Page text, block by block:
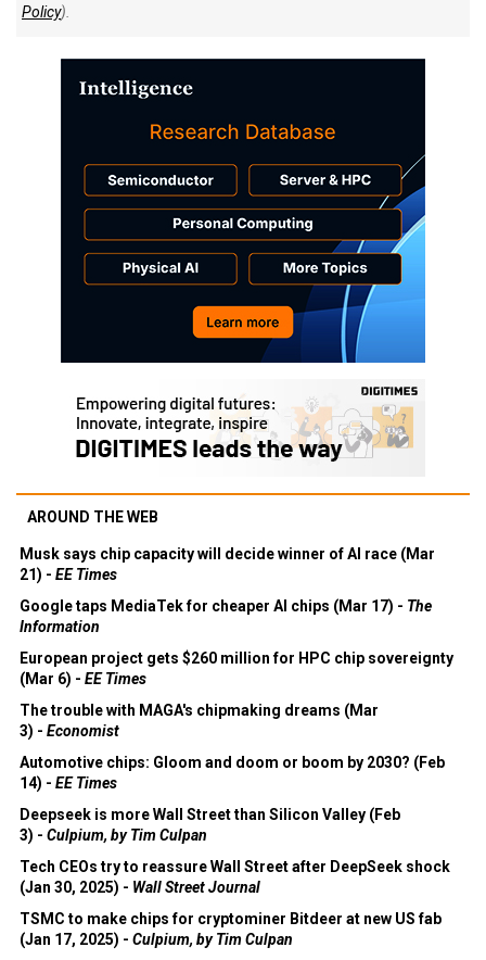
Policy).
AROUND THE WEB
Musk says chip capacity will decide winner of AI race (Mar
21) - EE Times
Google taps MediaTek for cheaper AI chips (Mar 17) - The
Information
European project gets $260 million for HPC chip sovereignty
(Mar 6) - EE Times
The trouble with MAGA's chipmaking dreams (Mar
3) - Economist
Automotive chips: Gloom and doom or boom by 2030? (Feb
14) - EE Times
Deepseek is more Wall Street than Silicon Valley (Feb
3) - Culpium, by Tim Culpan
Tech CEOs try to reassure Wall Street after DeepSeek shock
(Jan 30, 2025) - Wall Street Journal
TSMC to make chips for cryptominer Bitdeer at new US fab
(Jan 17, 2025) - Culpium, by Tim Culpan